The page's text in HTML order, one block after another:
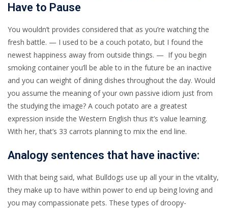
Have to Pause
You wouldn’t provides considered that as you’re watching the
fresh battle. — I used to be a couch potato, but I found the
newest happiness away from outside things. — If you begin
smoking container you’ll be able to in the future be an inactive
and you can weight of dining dishes throughout the day. Would
you assume the meaning of your own passive idiom just from
the studying the image? A couch potato are a greatest
expression inside the Western English thus it’s value learning.
With her, that’s 33 carrots planning to mix the end line.
Analogy sentences that have inactive:
With that being said, what Bulldogs use up all your in the vitality,
they make up to have within power to end up being loving and
you may compassionate pets. These types of droopy-